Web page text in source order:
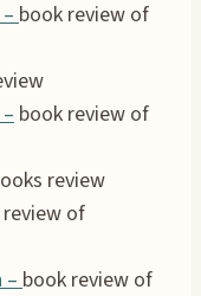
book review of
book review of
review
of
– book review of